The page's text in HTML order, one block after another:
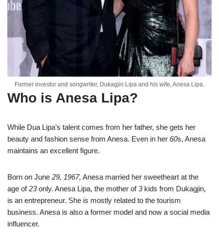
Former investor and songwriter, Dukagjin Lipa and his wife, Anesa Lipa.
Who is Anesa Lipa?
While Dua Lipa’s talent comes from her father, she gets her
beauty and fashion sense from Anesa. Even in her 60s, Anesa
maintains an excellent figure.
Born on June 29, 1967, Anesa married her sweetheart at the
age of23only. Anesa Lipa, the mother of3kids from Dukagjin,
is an entrepreneur. She is mostly related to the tourism
business. Anesa is also a former model and now a social media
influencer.